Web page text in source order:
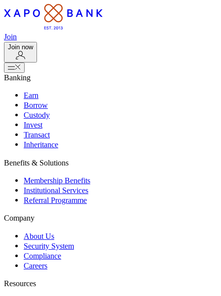
Join
Join now
Banking
Earn
Borrow
Custody
Invest
Transact
Inheritance
Benefits & Solutions
Membership Benefits
Institutional Services
Referral Programme
Company
About Us
Security System
Compliance
Careers
Resources